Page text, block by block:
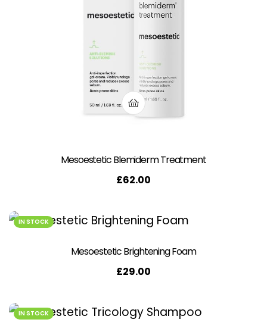
Mesoestetic Blemiderm Treatment
£62.00
IN STOCK
Mesoestetic Brightening Foam
£29.00
IN STOCK